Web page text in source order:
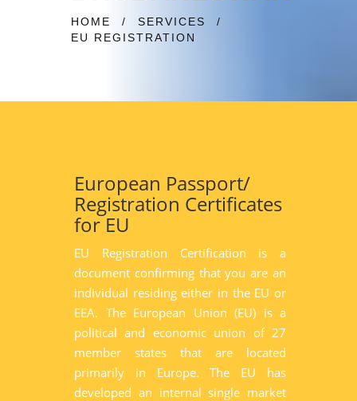
HOME / SERVICES
/
EU REGISTRATION
European Passport/
Registration Certificates
for EU
EU Registration Certification is a
document confirming that you are an
individual residing either in the EU or
EEA. The European Union (EU) is a
political and economic union of 27
member states that are located
primarily in Europe. The EU has
developed an internal single market